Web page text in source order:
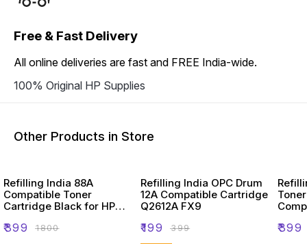
Free & Fast Delivery
All online deliveries are fast and FREE India-wide.
100% Original HP Supplies
Other Products in Store
Refilling India 88A
Compatible Toner
Cartridge Black for HP
₹399 ₹1800
Refilling India OPC Drum
12A Compatible Cartridge
Q2612A FX9
₹199 ₹399 ₹399